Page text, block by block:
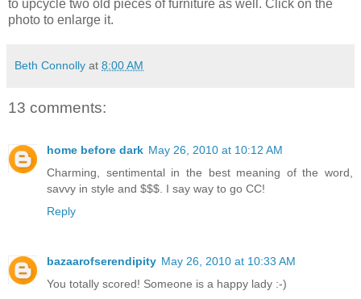
to upcycle two old pieces of furniture as well. Click on the
photo to enlarge it.
Beth Connolly at 8:00 AM
13 comments:
home before dark May 26, 2010 at 10:12 AM
Charming, sentimental in the best meaning of the word,
savvy in style and $$$. I say way to go CC!
Reply
bazaarofserendipity May 26, 2010 at 10:33 AM
You totally scored! Someone is a happy lady :-)